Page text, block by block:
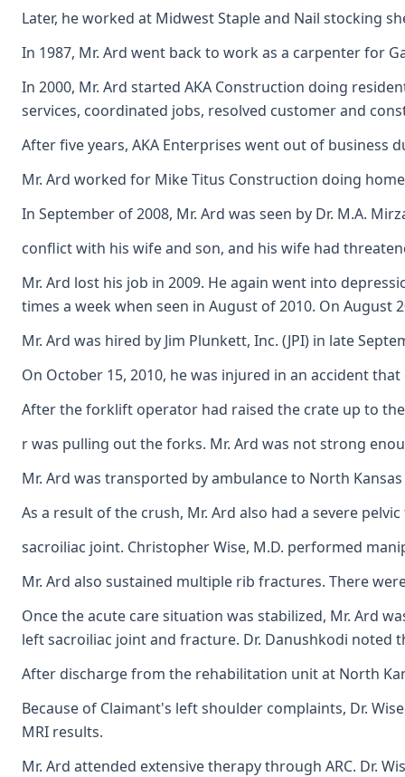
Later, he worked at Midwest Staple and Nail stocking
In 1987, Mr. Ard went back to work as a carpenter for
In 2000, Mr. Ard started AKA Construction doing
services, coordinated jobs, resolved customer and
After five years, AKA Enterprises went out of
Mr. Ard worked for Mike Titus Construction doing
In September of 2008, Mr. Ard was seen by Dr. M.A.
conflict with his wife and son, and his wife had
Mr. Ard lost his job in 2009. He again went into
times a week when seen in August of 2010. On August
Mr. Ard was hired by Jim Plunkett, Inc. (JPI) in late
On October 15, 2010, he was injured in an accident
After the forklift operator had raised the crate up to
r was pulling out the forks. Mr. Ard was not strong
Mr. Ard was transported by ambulance to North
As a result of the crush, Mr. Ard also had a severe
sacroiliac joint. Christopher Wise, M.D. performed
Mr. Ard also sustained multiple rib fractures. There
Once the acute care situation was stabilized, Mr. Ard
left sacroiliac joint and fracture. Dr. Danushkodi noted
After discharge from the rehabilitation unit at North
Because of Claimant's left shoulder complaints, Dr.
MRI results.
Mr. Ard attended extensive therapy through ARC. Dr.